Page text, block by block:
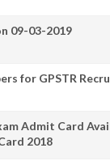
09-03-2019
for GPSTR
Admit Card
2018